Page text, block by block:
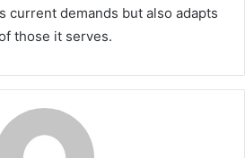
current demands but also adapts
those it serves.